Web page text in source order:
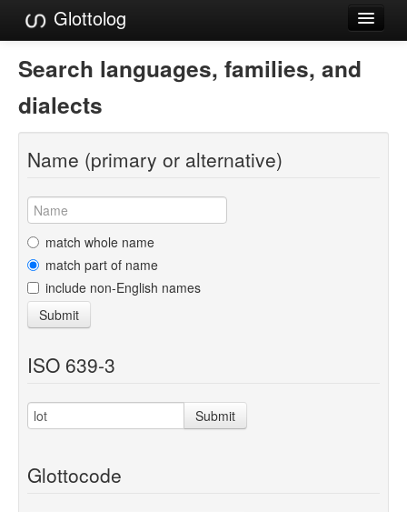
Glottolog
Languages
Families
Language Search
References
Reference Search
GlottoScope
About
Search languages, families, and
dialects
Name (primary or alternative)
match whole name
match part of name
include non-English names
Submit
ISO 639-3
Submit
Glottocode